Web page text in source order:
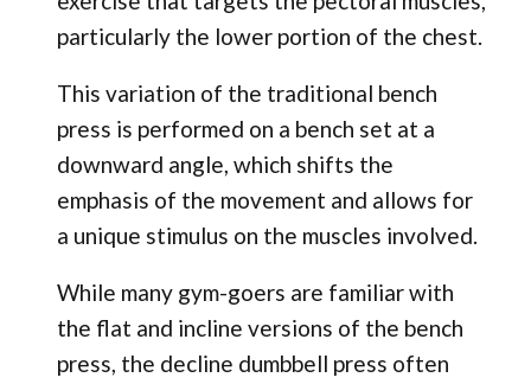
particularly the lower portion of the chest.
This variation of the traditional bench
press is performed on a bench set at a
downward angle, which shifts the
emphasis of the movement and allows for
a unique stimulus on the muscles involved.
While many gym-goers are familiar with
the flat and incline versions of the bench
press, the decline dumbbell press often